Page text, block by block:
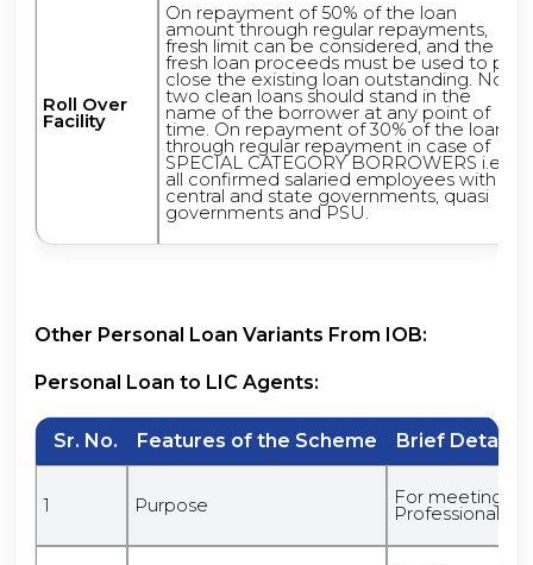
Roll Over
Facility
On repayment of 50% of the loan
amount through regular repayments,
fresh limit can be considered, and the
fresh loan proceeds must be used to pre
close the existing loan outstanding. No
two clean loans should stand in the
name of the borrower at any point of
time. On repayment of 30% of the loan
through regular repayment in case of
SPECIAL CATEGORY BORROWERS i.e.
all confirmed salaried employees with
central and state governments, quasi
governments and PSU.
Other Personal Loan Variants From IOB:
Personal Loan to LIC Agents:
Sr. No. Features of the Scheme Brief Details
1 Purpose For meeting
Professional